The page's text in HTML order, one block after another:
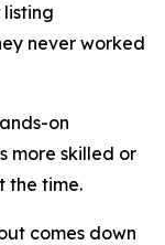
never worked
on
more skilled or
the time.
comes down